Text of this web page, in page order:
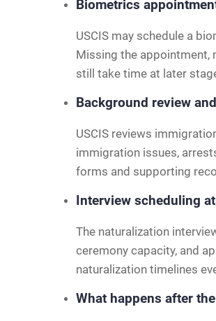
Biometrics
USCIS may schedule a
Missing the appointment,
still take time at later
Background review
USCIS reviews
immigration issues,
forms and supporting
Interview scheduling
The naturalization
ceremony capacity, and
naturalization timelines
What happens after